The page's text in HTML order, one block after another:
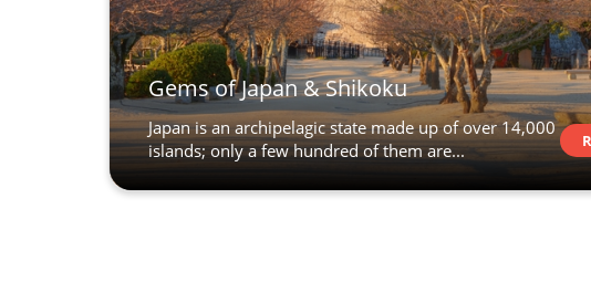
Gems of Japan & Shikoku
Japan is an archipelagic state made up of over 14,000
islands; only a few hundred of them are...